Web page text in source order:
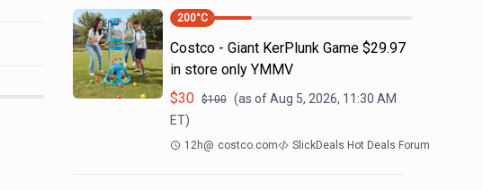
200°C
Costco - Giant KerPlunk Game $29.97
in store only YMMV
$30 $100 (as ofAug 5, 2026, 11:30 AM
ET)
12h@ costco.com SlickDeals Hot Deals Forum